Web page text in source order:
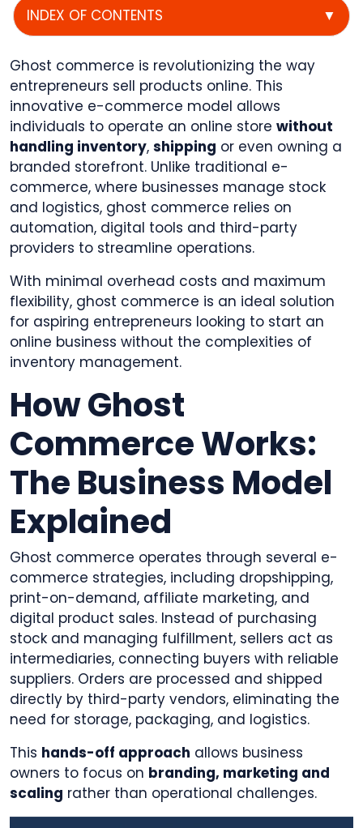
INDEX OF CONTENTS ▼
Ghost commerce is revolutionizing the way
entrepreneurs sell products online. This
innovative e-commerce model allows
individuals to operate an online store without
handling inventory, shipping or even owning a
branded storefront. Unlike traditional e-
commerce, where businesses manage stock
and logistics, ghost commerce relies on
automation, digital tools and third-party
providers to streamline operations.
With minimal overhead costs and maximum
flexibility, ghost commerce is an ideal solution
for aspiring entrepreneurs looking to start an
online business without the complexities of
inventory management.
How Ghost
Commerce Works:
The Business Model
Explained
Ghost commerce operates through several e-
commerce strategies, including dropshipping,
print-on-demand, affiliate marketing, and
digital product sales. Instead of purchasing
stock and managing fulfillment, sellers act as
intermediaries, connecting buyers with reliable
suppliers. Orders are processed and shipped
directly by third-party vendors, eliminating the
need for storage, packaging, and logistics.
This hands-off approach allows business
owners to focus on branding, marketing and
scaling rather than operational challenges.